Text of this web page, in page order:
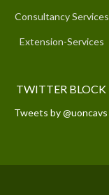
Consultancy Services
Extension-Services
TWITTER BLOCK
Tweets by @uoncavs